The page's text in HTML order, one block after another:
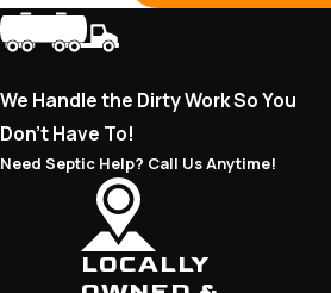
We Handle the Dirty Work So You
Don’t Have To!
Need Septic Help? Call Us Anytime!
LOCALLY